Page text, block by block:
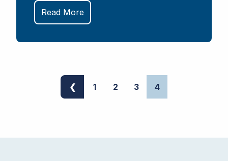
Read More
❮ 1 2 3 4